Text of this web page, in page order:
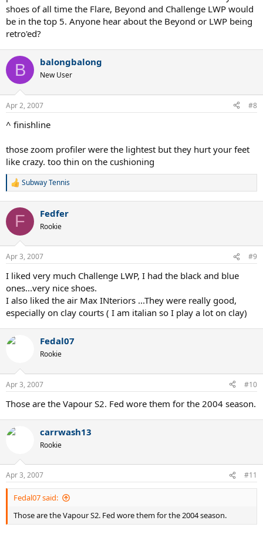
shoes of all time the Flare, Beyond and Challenge LWP would
be in the top 5. Anyone hear about the Beyond or LWP being
retro'ed?
B balongbalong
New User
Apr 2, 2007 #8
^ finishline
those zoom profiler were the lightest but they hurt your feet
like crazy. too thin on the cushioning
R
c
i
s
Subway Tennis
F Fedfer
Rookie
Apr 3, 2007 #9
I liked very much Challenge LWP, I had the black and blue
ones...very nice shoes.
I also liked the air Max INteriors ...They were really good,
especially on clay courts ( I am italian so I play a lot on clay)
Fedal07
Rookie
Apr 3, 2007 #10
Those are the Vapour S2. Fed wore them for the 2004 season.
carrwash13
Rookie
Apr 3, 2007 #11
Fedal07 said:
Those are the Vapour S2. Fed wore them for the 2004 season.